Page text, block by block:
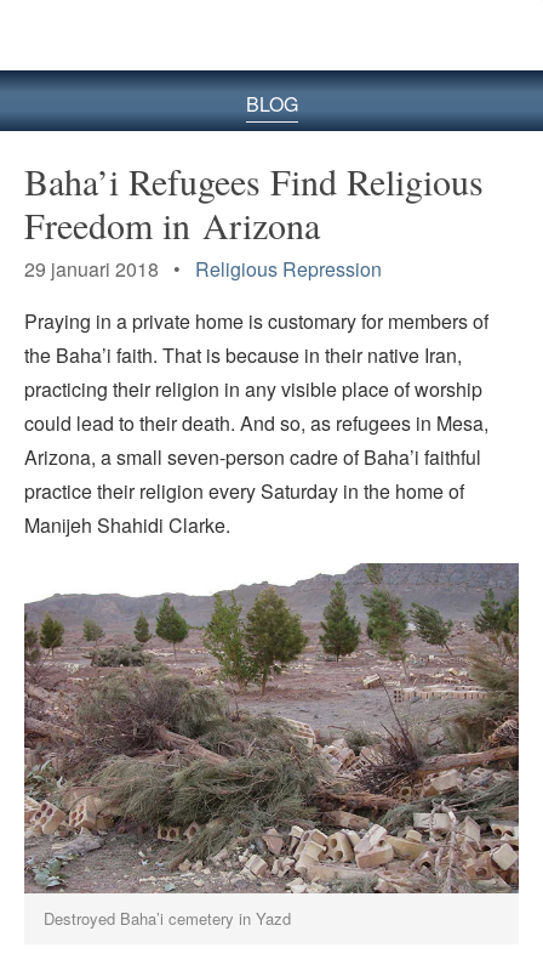
BLOG
Baha’i Refugees Find Religious
Freedom in Arizona
29 januari 2018 • Religious Repression
Praying in a private home is customary for members of
the Baha’i faith. That is because in their native Iran,
practicing their religion in any visible place of worship
could lead to their death. And so, as refugees in Mesa,
Arizona, a small seven-person cadre of Baha’i faithful
practice their religion every Saturday in the home of
Manijeh Shahidi Clarke.
Destroyed Baha’i cemetery in Yazd